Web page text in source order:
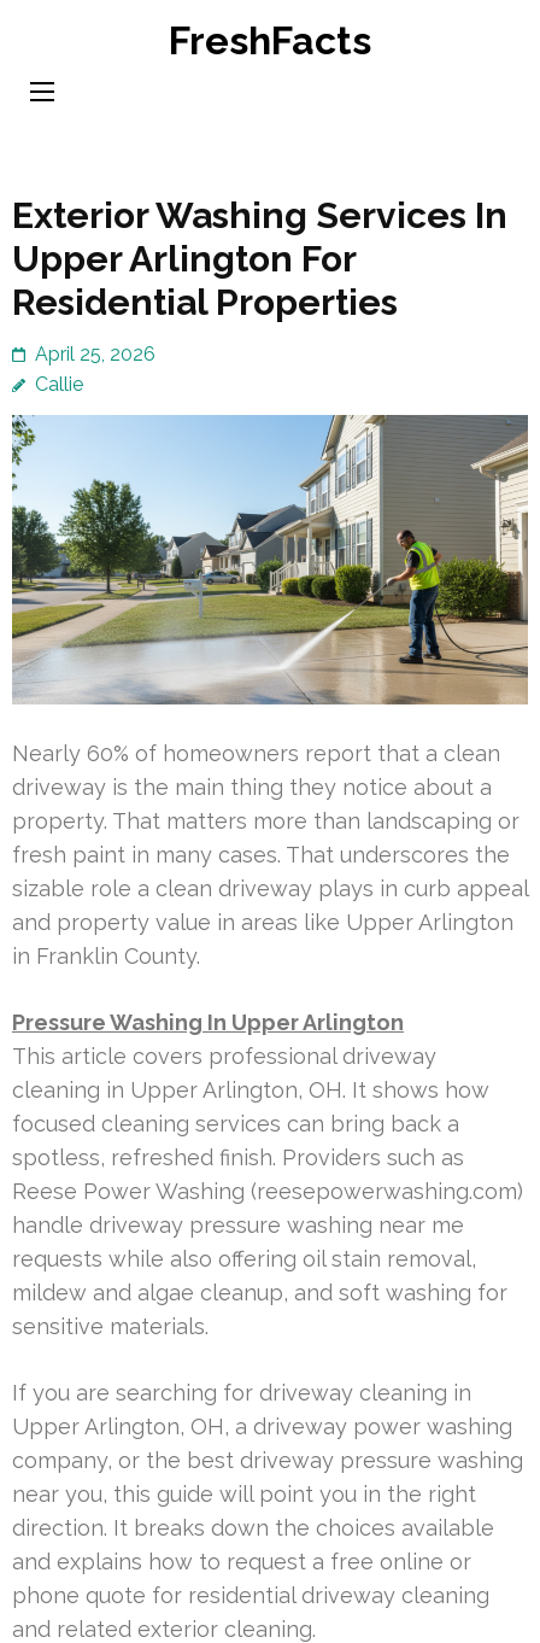
content
FreshFacts
Exterior Washing Services In
Upper Arlington For
Residential Properties
April 25, 2026
Callie
Nearly 60% of homeowners report that a clean
driveway is the main thing they notice about a
property. That matters more than landscaping or
fresh paint in many cases. That underscores the
sizable role a clean driveway plays in curb appeal
and property value in areas like Upper Arlington
in Franklin County.
Pressure Washing In Upper Arlington
This article covers professional driveway
cleaning in Upper Arlington, OH. It shows how
focused cleaning services can bring back a
spotless, refreshed finish. Providers such as
Reese Power Washing (reesepowerwashing.com)
handle driveway pressure washing near me
requests while also offering oil stain removal,
mildew and algae cleanup, and soft washing for
sensitive materials.
If you are searching for driveway cleaning in
Upper Arlington, OH, a driveway power washing
company, or the best driveway pressure washing
near you, this guide will point you in the right
direction. It breaks down the choices available
and explains how to request a free online or
phone quote for residential driveway cleaning
and related exterior cleaning.